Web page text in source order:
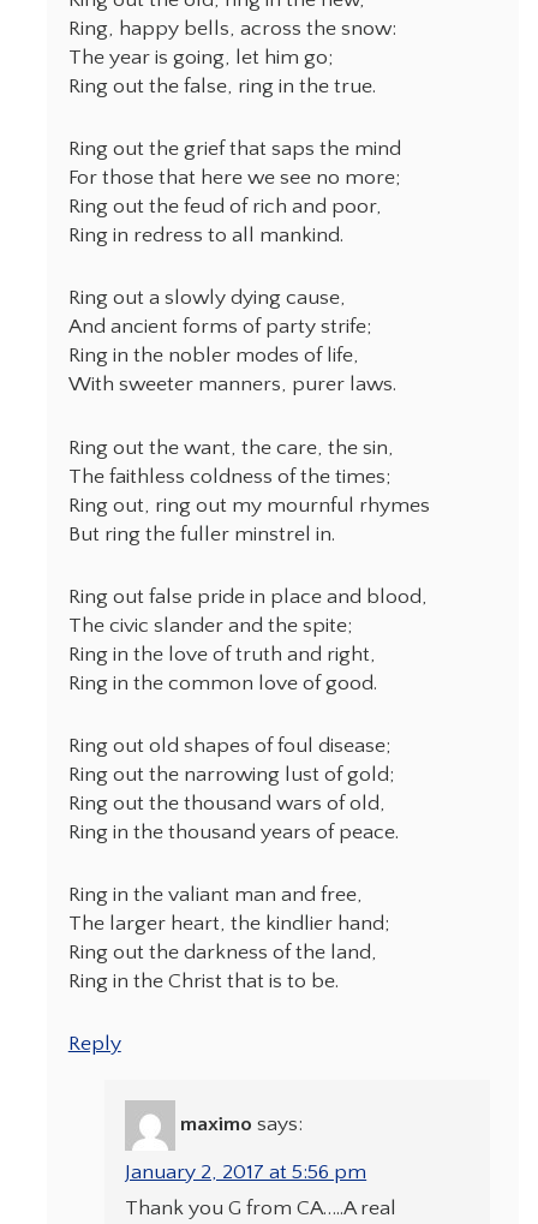
Ring, happy bells, across the snow:
The year is going, let him go;
Ring out the false, ring in the true.
Ring out the grief that saps the mind
For those that here we see no more;
Ring out the feud of rich and poor,
Ring in redress to all mankind.
Ring out a slowly dying cause,
And ancient forms of party strife;
Ring in the nobler modes of life,
With sweeter manners, purer laws.
Ring out the want, the care, the sin,
The faithless coldness of the times;
Ring out, ring out my mournful rhymes
But ring the fuller minstrel in.
Ring out false pride in place and blood,
The civic slander and the spite;
Ring in the love of truth and right,
Ring in the common love of good.
Ring out old shapes of foul disease;
Ring out the narrowing lust of gold;
Ring out the thousand wars of old,
Ring in the thousand years of peace.
Ring in the valiant man and free,
The larger heart, the kindlier hand;
Ring out the darkness of the land,
Ring in the Christ that is to be.
Reply
maximo says:
January 2, 2017 at 5:56 pm
Thank you G from CA…..A real